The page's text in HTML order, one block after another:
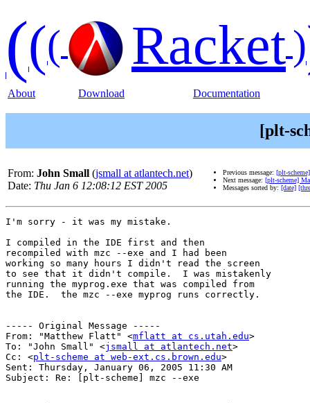
((( Racket)
About Download Documentation
[plt-
From: John Small (jsmall at atlantech.net)
Date: Thu Jan 6 12:08:12 EST 2005
Previous message: [plt-
Next message: [plt-scheme]
Messages sorted by: [date]
I'm sorry - it was my mistake.
I compiled in the IDE first and then
recompiled with mzc --exe and I had been
working so many hours I didn't read the screen
to see that it didn't compile.  I was mistakenly
running the myprog.exe that was compiled from
the IDE.  the mzc --exe myprog runs correctly.
----- Original Message -----
From: "Matthew Flatt" <mflatt at cs.utah.edu>
To: "John Small" <jsmall at atlantech.net>
Cc: <plt-scheme at web-ext.cs.brown.edu>
Sent: Thursday, January 06, 2005 11:30 AM
Subject: Re: [plt-scheme] mzc --exe